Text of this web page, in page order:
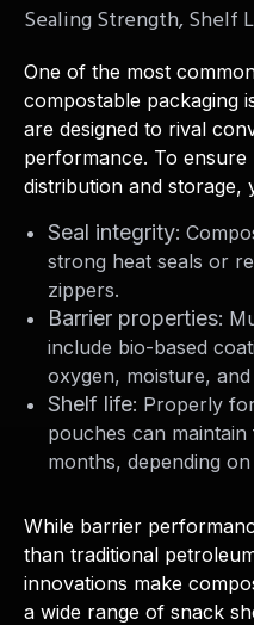
Sealing Strength, Shelf
One of the most
compostable packaging
are designed to rival
performance. To
distribution and storage,
Seal integrity:
strong heat seals or
zippers.
Barrier properties:
include bio-based
oxygen, moisture, and
Shelf life: Properly
pouches can
months, depending
While barrier
than traditional
innovations make
a wide range of snack